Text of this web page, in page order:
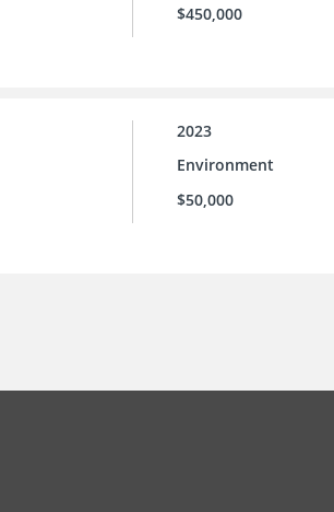
$450,000
2023
Environment
$50,000